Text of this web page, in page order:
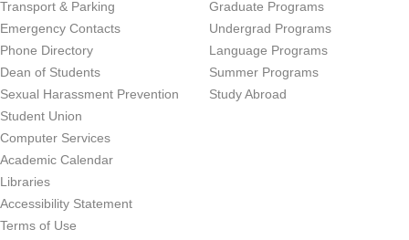
Transport & Parking
Emergency Contacts
Phone Directory
Dean of Students
Sexual Harassment Prevention
Student Union
Computer Services
Academic Calendar
Libraries
Accessibility Statement
Terms of Use
Graduate Programs
Undergrad Programs
Language Programs
Summer Programs
Study Abroad